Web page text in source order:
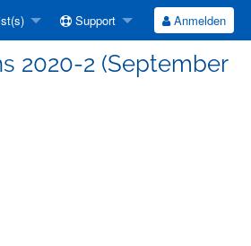
Support Anmelden
2020-2 (September